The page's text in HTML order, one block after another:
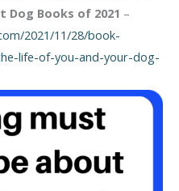
Dog Books of 2021 –
2021/11/28/book-
life-of-you-and-your-dog-